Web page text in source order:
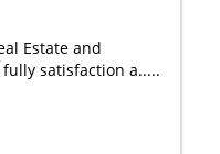
Estate and
satisfaction a.....